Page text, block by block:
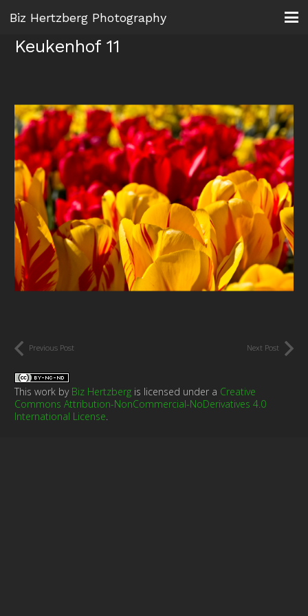
Biz Hertzberg Photography
Keukenhof 11
Previous Post Next Post
This work by Biz Hertzberg is licensed under a Creative
Commons Attribution-NonCommercial-NoDerivatives 4.0
International License.